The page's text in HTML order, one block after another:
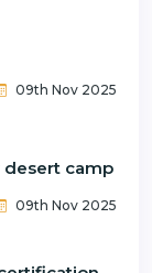
09th Nov 2025
desert camp
09th Nov 2025